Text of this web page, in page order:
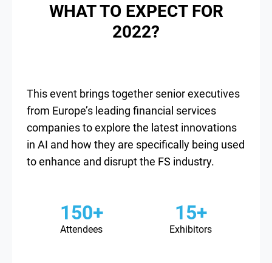
WHAT TO EXPECT FOR
2022?
This event brings together senior executives
from Europe’s leading financial services
companies to explore the latest innovations
in AI and how they are specifically being used
to enhance and disrupt the FS industry.
150+
Attendees
15+
Exhibitors